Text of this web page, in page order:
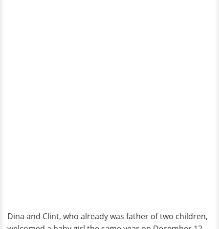
Dina and Clint, who already was father of two children,